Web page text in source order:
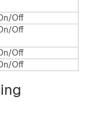
Off
Off
Off
Off